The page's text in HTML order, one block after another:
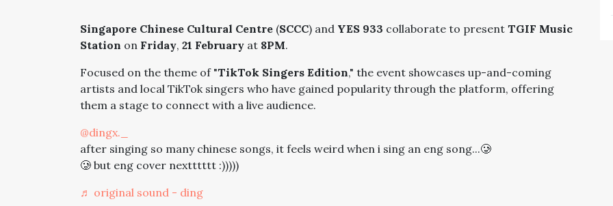
Singapore Chinese Cultural Centre (SCCC) and YES 933 collaborate to present TGIF Music
Station on Friday, 21 February at 8PM.
Focused on the theme of "TikTok Singers Edition," the event showcases up-and-coming
artists and local TikTok singers who have gained popularity through the platform, offering
them a stage to connect with a live audience.
@dingx._
after singing so many chinese songs, it feels weird when i sing an eng song...🥲
🥲 but eng cover nextttttt :)))))
♬ original sound - ding